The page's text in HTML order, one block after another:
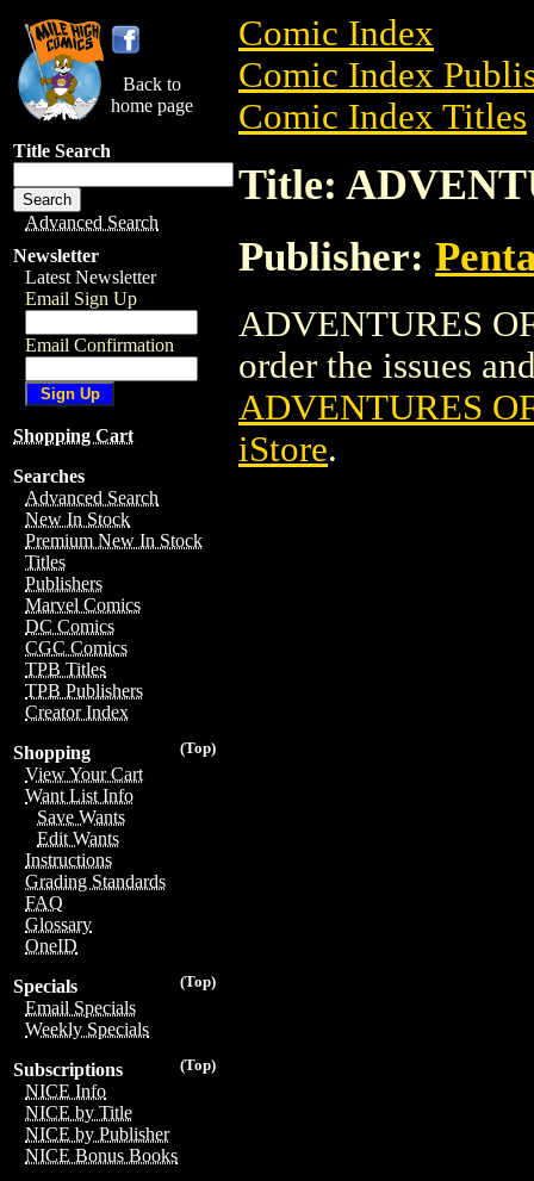
Back to
home page
Title Search
Advanced Search
Newsletter
Latest Newsletter
Email Sign Up
Email Confirmation
Shopping Cart
Searches
Advanced Search
New In Stock
Premium New In Stock
Titles
Publishers
Marvel Comics
DC Comics
CGC Comics
TPB Titles
TPB Publishers
Creator Index
(Top)
Shopping
View Your Cart
Want List Info
Save Wants
Edit Wants
Instructions
Grading Standards
FAQ
Glossary
OneID
(Top)
Specials
Email Specials
Weekly Specials
(Top)
Subscriptions
NICE Info
NICE by Title
NICE by Publisher
NICE Bonus Books
Comic Index
Comic Index
Comic Index Titles
Title:
Publisher:
ADVENTURES
order the issues
ADVENTURES
iStore.